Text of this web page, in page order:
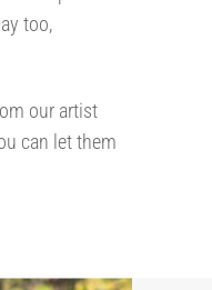
too,
our artist
can let them